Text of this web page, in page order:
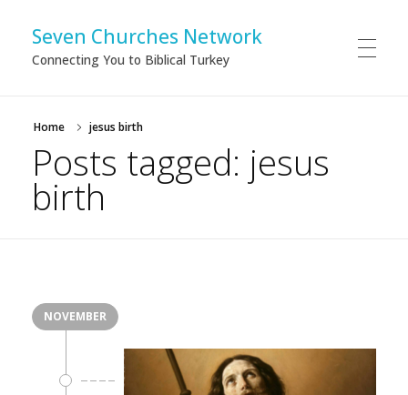
Seven Churches Network
Connecting You to Biblical Turkey
Home jesus birth
Posts tagged: jesus
birth
NOVEMBER